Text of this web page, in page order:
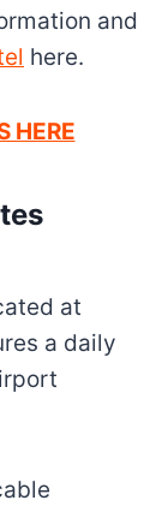
and
here.
HERE
at
a daily